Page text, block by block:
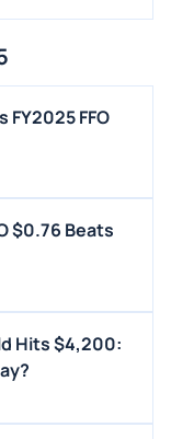
FFO
$0.76 Beats
Hits $4,200: